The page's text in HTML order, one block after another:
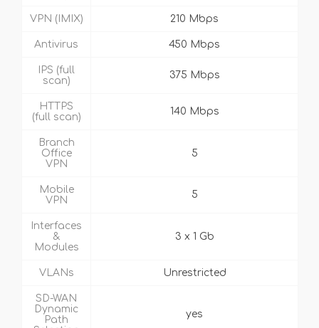
VPN (IMIX) 210 Mbps
Antivirus 450 Mbps
IPS (full
scan)
375 Mbps
HTTPS
(full scan)
140 Mbps
Branch
Office
VPN
5
Mobile
VPN
5
Interfaces
&
Modules
3 x 1 Gb
VLANs Unrestricted
SD-WAN
Dynamic
Path
yes